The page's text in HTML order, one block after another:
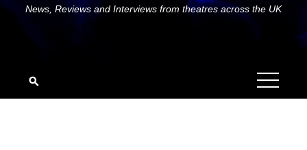
News, Reviews and Interviews from theatres across the UK